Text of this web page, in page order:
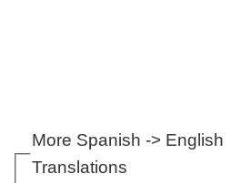
More Spanish -> English
Translations